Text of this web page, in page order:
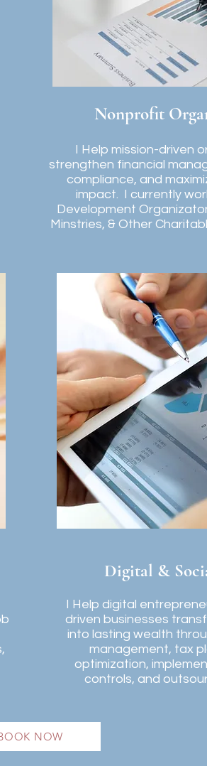
Nonprofit
I Help mission-driven
strengthen financial
compliance, and
impact. I currently
Development
Minstries, & Other
Digital &
I Help digital
driven businesses
into lasting wealth
management, tax
optimization,
controls, and
NOW